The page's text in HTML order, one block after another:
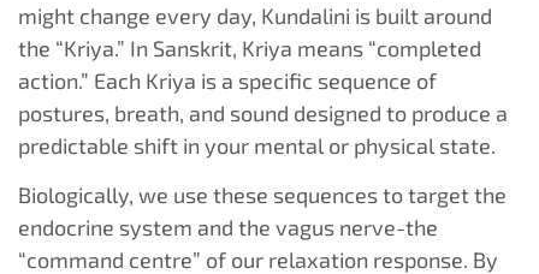
might change every day, Kundalini is built around
the “Kriya.” In Sanskrit, Kriya means “completed
action.” Each Kriya is a specific sequence of
postures, breath, and sound designed to produce a
predictable shift in your mental or physical state.
Biologically, we use these sequences to target the
endocrine system and the vagus nerve-the
“command centre” of our relaxation response. By